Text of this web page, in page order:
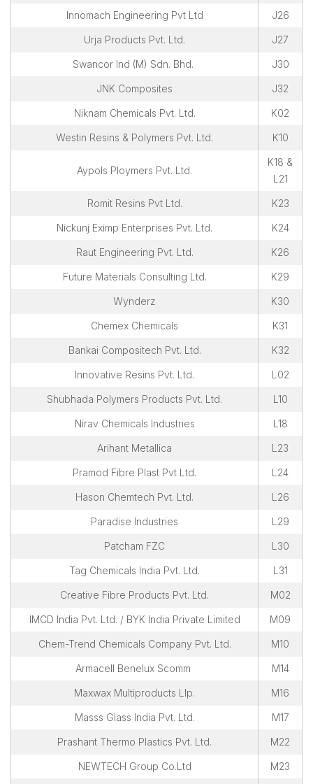
Innomach Engineering Pvt Ltd J26
Urja Products Pvt. Ltd. J27
Swancor Ind (M) Sdn. Bhd. J30
JNK Composites J32
Niknam Chemicals Pvt. Ltd. K02
Westin Resins & Polymers Pvt. Ltd. K10
Aypols Ploymers Pvt. Ltd.
K18 &
L21
Romit Resins Pvt Ltd. K23
Nickunj Eximp Enterprises Pvt. Ltd. K24
Raut Engineering Pvt. Ltd. K26
Future Materials Consulting Ltd. K29
Wynderz K30
Chemex Chemicals K31
Bankai Compositech Pvt. Ltd. K32
Innovative Resins Pvt. Ltd. L02
Shubhada Polymers Products Pvt. Ltd. L10
Nirav Chemicals Industries L18
Arihant Metallica L23
Pramod Fibre Plast Pvt Ltd. L24
Hason Chemtech Pvt. Ltd. L26
Paradise Industries L29
Patcham FZC L30
Tag Chemicals India Pvt. Ltd. L31
Creative Fibre Products Pvt. Ltd. M02
IMCD India Pvt. Ltd. / BYK India Private Limited M09
Chem-Trend Chemicals Company Pvt. Ltd. M10
Armacell Benelux Scomm M14
Maxwax Multiproducts Llp. M16
Masss Glass India Pvt. Ltd. M17
Prashant Thermo Plastics Pvt. Ltd. M22
NEWTECH Group Co.Ltd M23